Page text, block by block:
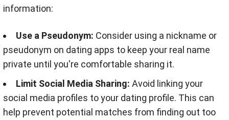
information:
Use a Pseudonym: Consider using a nickname or
pseudonym on dating apps to keep your real name
private until you're comfortable sharing it.
Limit Social Media Sharing: Avoid linking your
social media profiles to your dating profile. This can
help prevent potential matches from finding out too